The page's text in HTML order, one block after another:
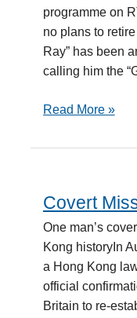
programme on
no plans to
Ray” has been
calling him the
Read More »
Covert
One man’s
Kong historyIn
a Hong Kong
official
Britain to re-
Covert
Mission